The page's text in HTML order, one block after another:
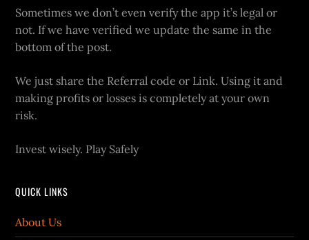
Sometimes we don’t even verify the app it’s legal or
not. If we have verified we update the same in the
bottom of the post.
We just share the Referral code or Link. Using it and
making profits or losses is completely at your own
risk.
Invest wisely. Play Safely
QUICK LINKS
About Us